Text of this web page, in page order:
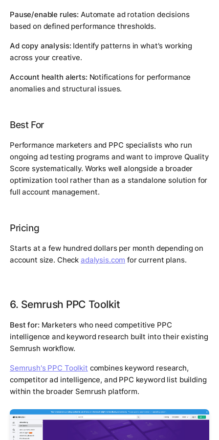
Pause/enable rules: Automate ad rotation decisions
based on defined performance thresholds.
Ad copy analysis: Identify patterns in what's working
across your creative.
Account health alerts: Notifications for performance
anomalies and structural issues.
Best For
Performance marketers and PPC specialists who run
ongoing ad testing programs and want to improve Quality
Score systematically. Works well alongside a broader
optimization tool rather than as a standalone solution for
full account management.
Pricing
Starts at a few hundred dollars per month depending on
account size. Check adalysis.com for current plans.
6. Semrush PPC Toolkit
Best for: Marketers who need competitive PPC
intelligence and keyword research built into their existing
Semrush workflow.
Semrush's PPC Toolkit combines keyword research,
competitor ad intelligence, and PPC keyword list building
within the broader Semrush platform.